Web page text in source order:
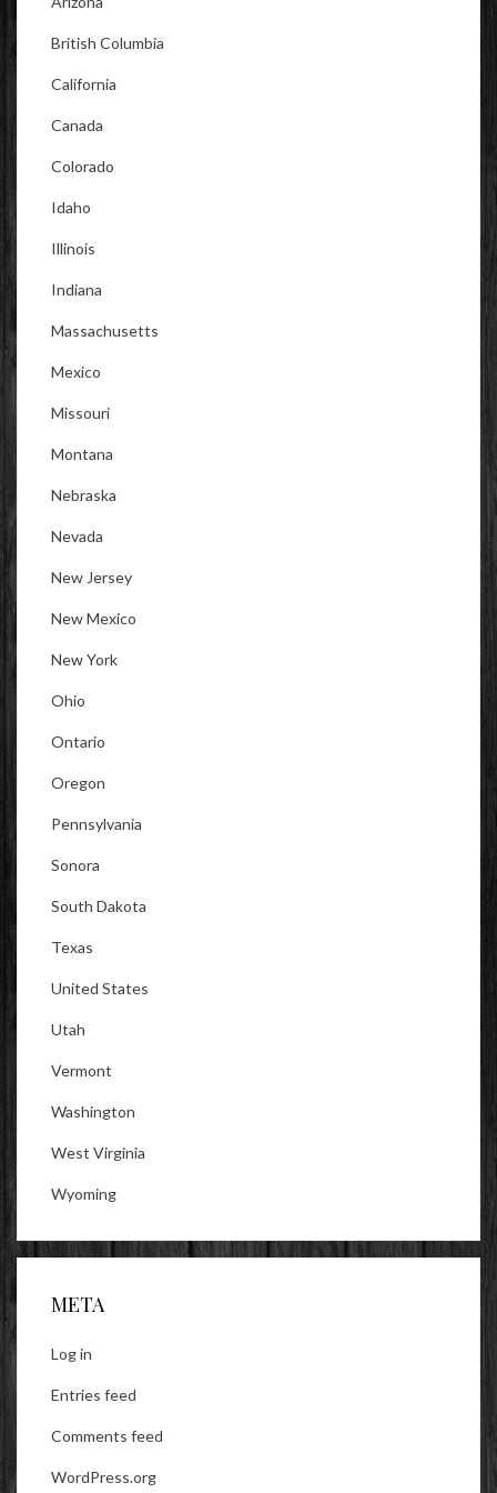
British Columbia
California
Canada
Colorado
Idaho
Illinois
Indiana
Massachusetts
Mexico
Missouri
Montana
Nebraska
Nevada
New Jersey
New Mexico
New York
Ohio
Ontario
Oregon
Pennsylvania
Sonora
South Dakota
Texas
United States
Utah
Vermont
Washington
West Virginia
Wyoming
META
Log in
Entries feed
Comments feed
WordPress.org